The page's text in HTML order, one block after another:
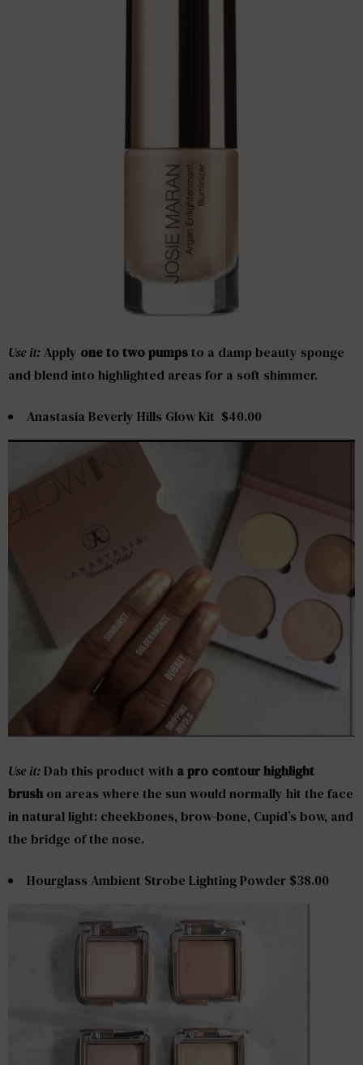
Use it:Apply one to two pumpsto a damp beauty sponge
and blend into highlighted areas for a soft shimmer.
Anastasia Beverly Hills Glow Kit $40.00
Use it:Dab this product with a pro contour highlight
brushon areas where the sun would normally hit the face
in natural light: cheekbones, brow-bone, Cupid’s bow, and
the bridge of the nose.
Hourglass Ambient Strobe Lighting Powder $38.00